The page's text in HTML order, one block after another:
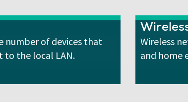
number of devices that
to the local LAN.
Wireless
and home